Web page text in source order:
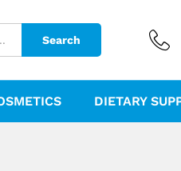
Search
DIETARY